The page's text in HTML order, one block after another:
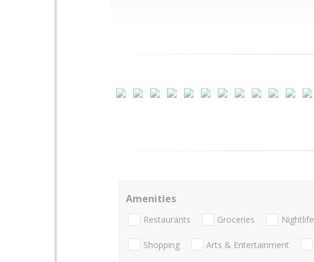
Amenities
Restaurants Groceries Nightlife
Shopping Arts & Entertainment